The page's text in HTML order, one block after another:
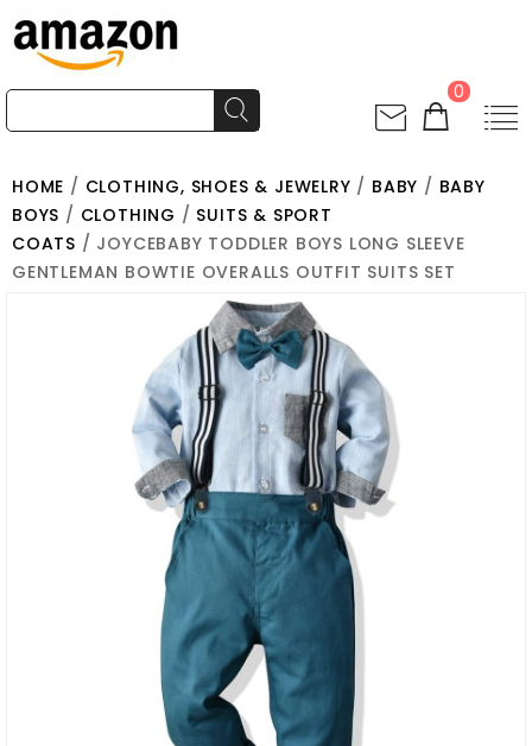
0
HOME / CLOTHING, SHOES & JEWELRY / BABY / BABY
BOYS / CLOTHING / SUITS & SPORT
COATS / JOYCEBABY TODDLER BOYS LONG SLEEVE
GENTLEMAN BOWTIE OVERALLS OUTFIT SUITS SET